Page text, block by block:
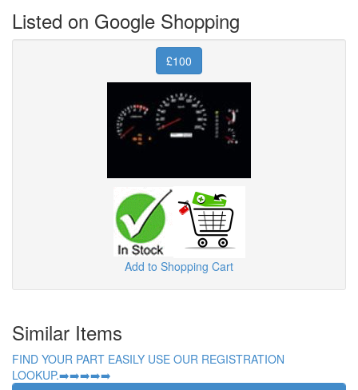
Listed on Google Shopping
£100
Add to Shopping Cart
Similar Items
FIND YOUR PART EASILY USE OUR REGISTRATION
LOOKUP.➡️➡️➡️➡️➡️